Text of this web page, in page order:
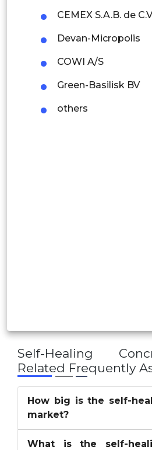
Mexico
Colombia
Brazil
CEMEX S.A.B. de
Devan-Micropolis
COWI A/S
Green-Basilisk BV
others
Self-Healing
Related Frequently
How big is the self-
market?
What is the self-